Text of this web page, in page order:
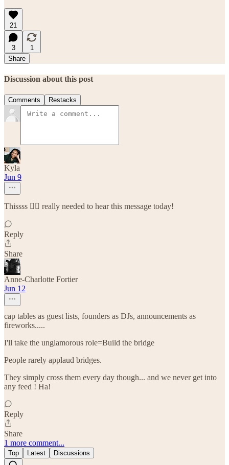
21
3
1
Share
Discussion about this post
Comments Restacks
Kyla
Jun 9
Thissss 😮‍💨 really needed to hear this message today!
Reply
Share
Anne-Charlotte Fortier
Jun 12
cap tables as guest lists, founders as DJs, announcements as
fireworks.....
I'll take the unglamorous role=Build the bridge
People rarely applaud bridges.
They simply cross them every day though... and we never get into
any feed ! Ha!
Reply
Share
1 more comment...
Top Latest Discussions